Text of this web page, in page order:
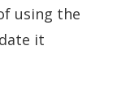
using the
it